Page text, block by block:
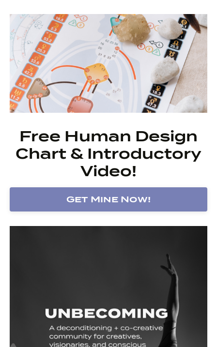
Free Human Design
Chart & Introductory
Video!
Get Mine Now!